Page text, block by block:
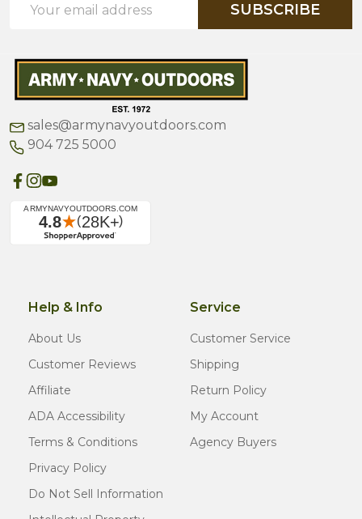
Address
SUBSCRIBE
sales@armynavyoutdoors.com
904 725 5000
Help & Info
About Us
Customer Reviews
Affiliate
ADA Accessibility
Terms & Conditions
Privacy Policy
Do Not Sell Information
Service
Customer Service
Shipping
Return Policy
My Account
Agency Buyers